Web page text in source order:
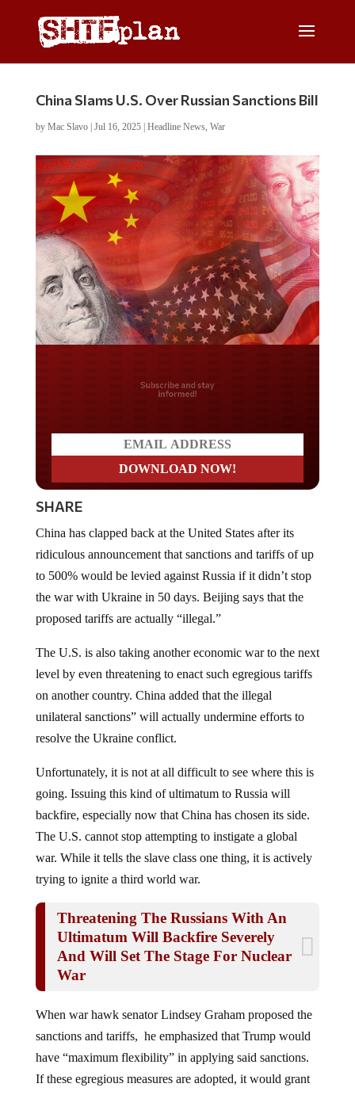
China Slams U.S. Over Russian Sanctions Bill
by Mac Slavo| Jul 16, 2025| Headline News, War
Do you LOVE America?
SHARE
ridiculous announcement that sanctions and tariffs of up
to 500% would be levied against Russia if it didn’t stop
the war with Ukraine in 50 days. Beijing says that the
proposed tariffs are actually “illegal.”
level by even threatening to enact such egregious tariffs
on another country. China added that the illegal
unilateral sanctions” will actually undermine efforts to
resolve the Ukraine conflict.
going. Issuing this kind of ultimatum to Russia will
backfire, especially now that China has chosen its side.
The U.S. cannot stop attempting to instigate a global
war. While it tells the slave class one thing, it is actively
trying to ignite a third world war.
Ultimatum Will Backfire Severely
And Will Set The Stage For Nuclear
War
sanctions and tariffs, he emphasized that Trump would
have “maximum flexibility” in applying said sanctions.
If these egregious measures are adopted, it would grant
US President Donald Trump the authority to impose